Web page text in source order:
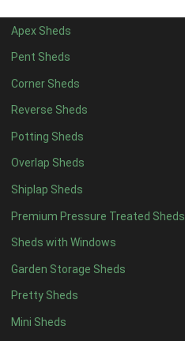
Apex Sheds
Pent Sheds
Corner Sheds
Reverse Sheds
Potting Sheds
Overlap Sheds
Shiplap Sheds
Premium Pressure Treated Sheds
Sheds with Windows
Garden Storage Sheds
Pretty Sheds
Mini Sheds
14 x 55
15 x 55
16 x 55
17 x 55
18 x 55
19 x 55
20 x 55
11 x 6 7
12 x 67
13 x 66
14 x 66
15 x 66